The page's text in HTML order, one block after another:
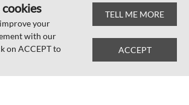
Lodge Academy 2026
design by SRCreative.net
your
with our
on ACCEPT to
TELL ME MORE
ACCEPT